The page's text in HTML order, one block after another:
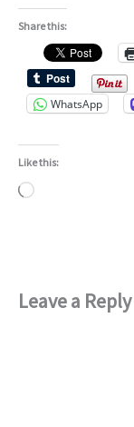
Share this:
WhatsApp
Like this:
Loading…
Leave a Reply